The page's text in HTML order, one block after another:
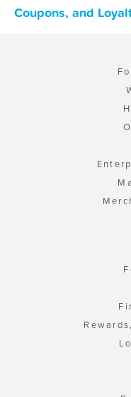
Coupons, and